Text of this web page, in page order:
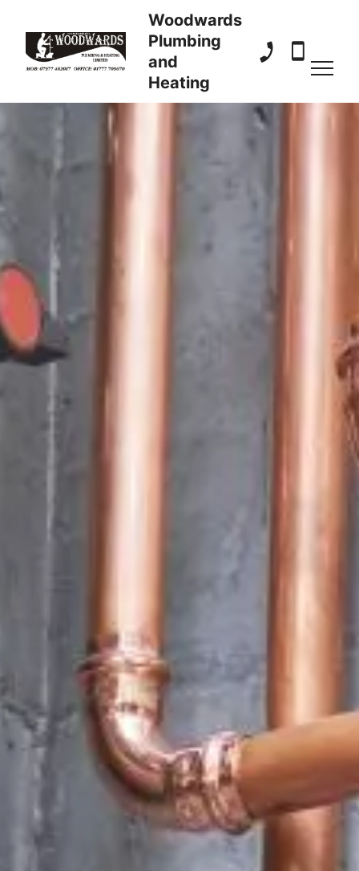
Woodwards
Plumbing
and
Heating
01777 709 070
07977